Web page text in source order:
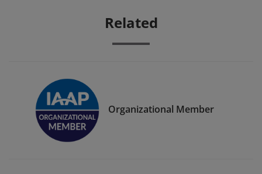
Related
Organizational Member